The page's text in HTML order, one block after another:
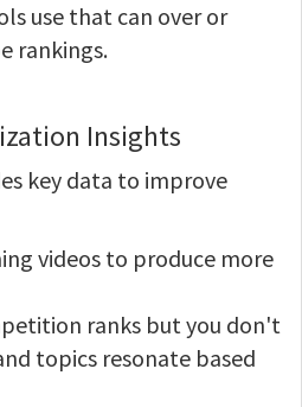
use that can over or
rankings.
Insights
key data to improve
videos to produce more
ranks but you don't
topics resonate based